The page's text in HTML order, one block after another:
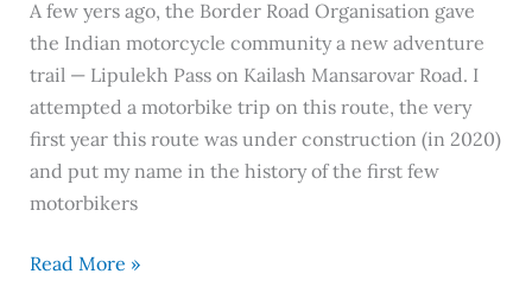
A few yers ago, the Border Road Organisation gave
the Indian motorcycle community a new adventure
trail — Lipulekh Pass on Kailash Mansarovar Road. I
attempted a motorbike trip on this route, the very
first year this route was under construction (in 2020)
and put my name in the history of the first few
motorbikers
Read More »